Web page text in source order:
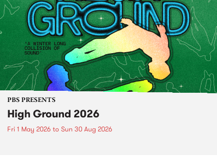
PBS PRESENTS
High Ground 2026
Fri 1 May 2026 to Sun 30 Aug 2026